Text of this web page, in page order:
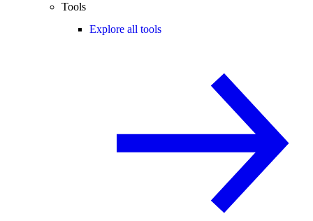
Tools
Explore all tools